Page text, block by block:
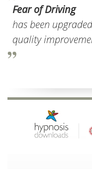
Fear of Driving
has been
quality